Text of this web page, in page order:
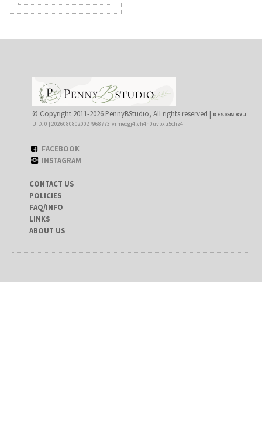
© Copyright 2011-2026 PennyBStudio, All rights reserved | DESIGN BY J
UID: 0 | 20260808020027968773|vrmeogj4lvh4n0uvpxu5chz4
FACEBOOK
INSTAGRAM
CONTACT US
POLICIES
FAQ/INFO
LINKS
ABOUT US